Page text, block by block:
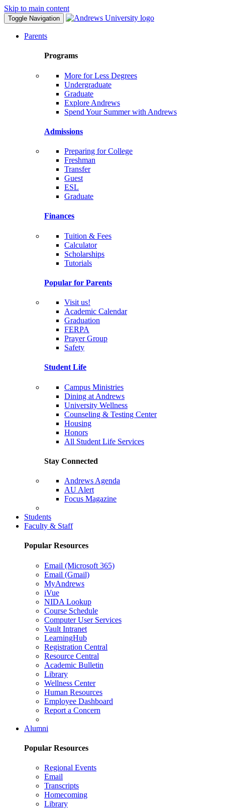
Skip to main content
Toggle Navigation
Parents
Programs
More for Less Degrees
Undergraduate
Graduate
Explore Andrews
Spend Your Summer with Andrews
Admissions
Preparing for College
Freshman
Transfer
Guest
ESL
Graduate
Finances
Tuition & Fees
Calculator
Scholarships
Tutorials
Popular for Parents
Visit us!
Academic Calendar
Graduation
FERPA
Prayer Group
Safety
Student Life
Campus Ministries
Dining at Andrews
University Wellness
Counseling & Testing Center
Housing
Honors
All Student Life Services
Stay Connected
Andrews Agenda
AU Alert
Focus Magazine
Students
Faculty & Staff
Popular Resources
Email (Microsoft 365)
Email (Gmail)
MyAndrews
iVue
NIDA Lookup
Course Schedule
Computer User Services
Vault Intranet
LearningHub
Registration Central
Resource Central
Academic Bulletin
Library
Wellness Center
Human Resources
Employee Dashboard
Report a Concern
Alumni
Popular Resources
Regional Events
Email
Transcripts
Homecoming
Library